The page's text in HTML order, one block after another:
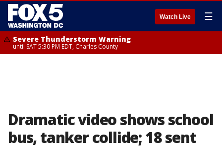
Watch Live ☰
Severe Thunderstorm Warning
until SAT 5:30 PM EDT, Charles County
Dramatic video shows school
bus, tanker collide; 18 sent